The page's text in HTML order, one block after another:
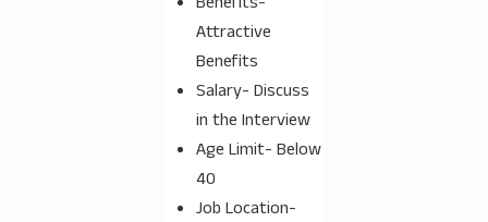
Attractive
Benefits
Salary- Discuss
in the Interview
Age Limit- Below
40
Job Location-